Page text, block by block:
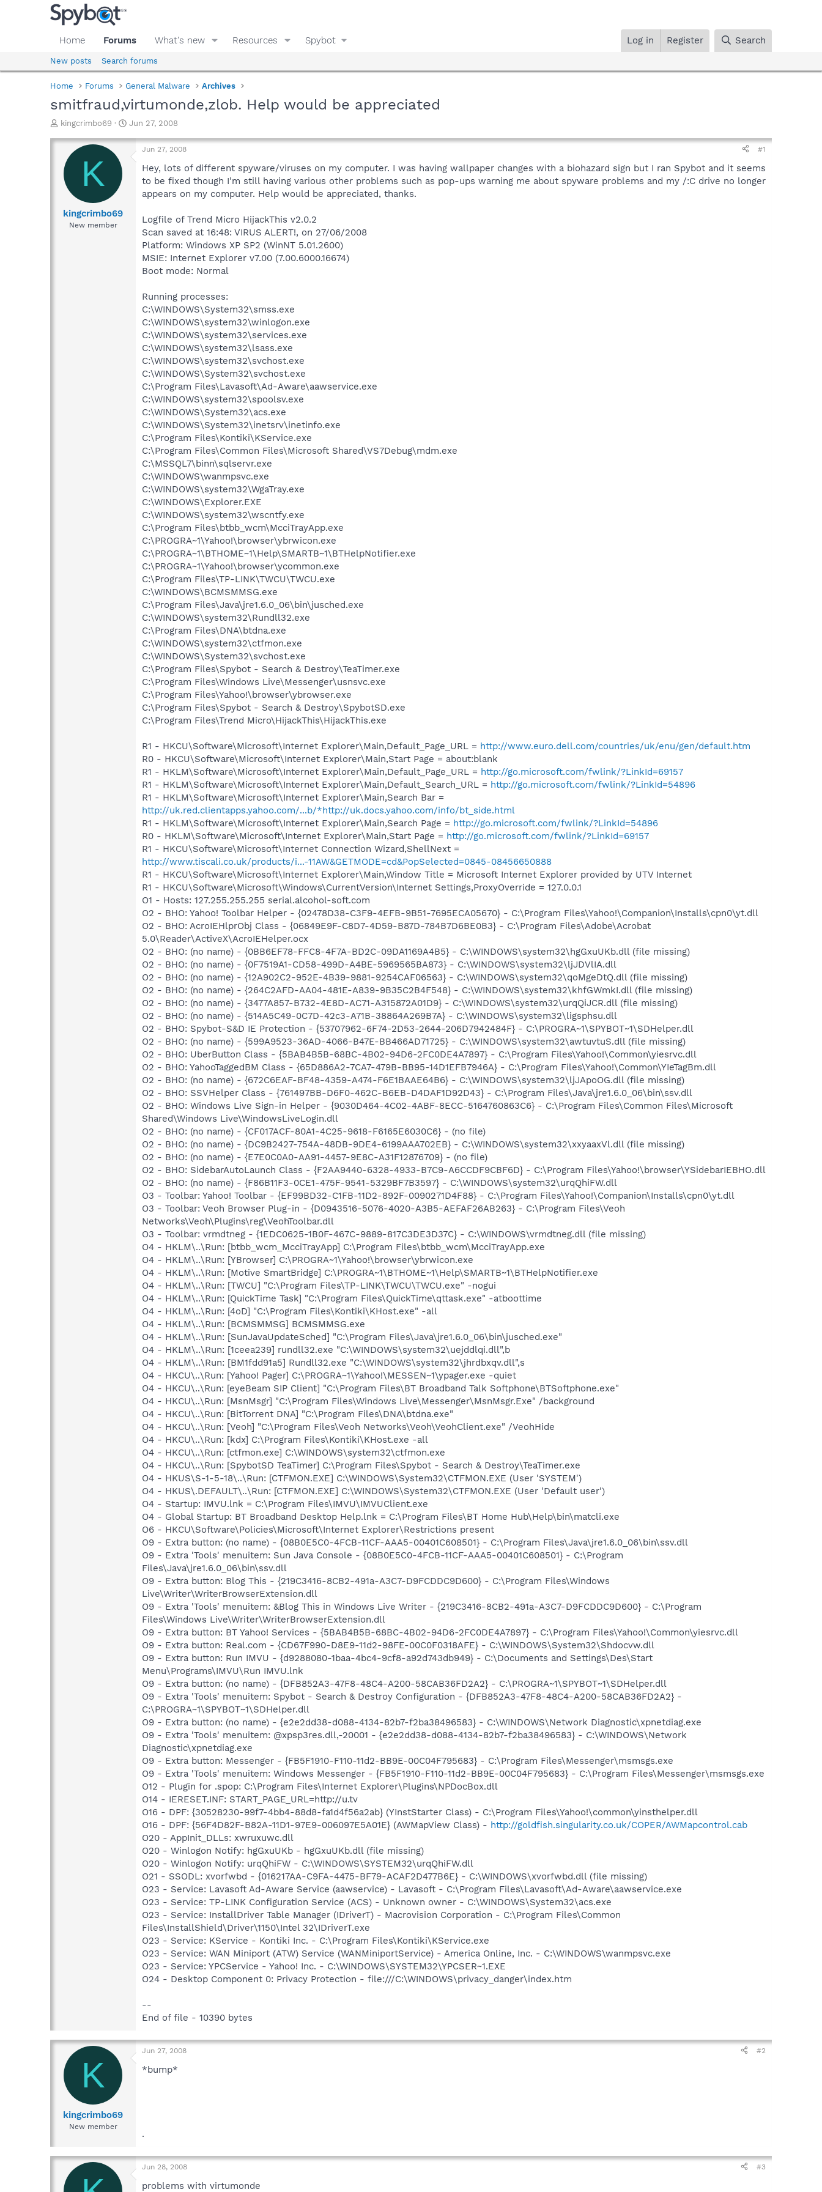
Home Forums What's new Resources Spybot Log in Register Search
New posts Search forums
Home Forums General Malware Archives
smitfraud,virtumonde,zlob. Help would be appreciated
T
r
a
d
a
kingcrimbo69
S
a
Jun 27, 2008
K
kingcrimbo69
New member
Jun 27, 2008 #1
Hey, lots of different spyware/viruses on my computer. I was having wallpaper changes with a biohazard sign but I ran Spybot and it seems
to be fixed though I'm still having various other problems such as pop-ups warning me about spyware problems and my /:C drive no longer
appears on my computer. Help would be appreciated, thanks.
Logfile of Trend Micro HijackThis v2.0.2
Scan saved at 16:48: VIRUS ALERT!, on 27/06/2008
Platform: Windows XP SP2 (WinNT 5.01.2600)
MSIE: Internet Explorer v7.00 (7.00.6000.16674)
Boot mode: Normal
Running processes:
C:\WINDOWS\System32\smss.exe
C:\WINDOWS\system32\winlogon.exe
C:\WINDOWS\system32\services.exe
C:\WINDOWS\system32\lsass.exe
C:\WINDOWS\system32\svchost.exe
C:\WINDOWS\System32\svchost.exe
C:\Program Files\Lavasoft\Ad-Aware\aawservice.exe
C:\WINDOWS\system32\spoolsv.exe
C:\WINDOWS\System32\acs.exe
C:\WINDOWS\System32\inetsrv\inetinfo.exe
C:\Program Files\Kontiki\KService.exe
C:\Program Files\Common Files\Microsoft Shared\VS7Debug\mdm.exe
C:\MSSQL7\binn\sqlservr.exe
C:\WINDOWS\wanmpsvc.exe
C:\WINDOWS\system32\WgaTray.exe
C:\WINDOWS\Explorer.EXE
C:\WINDOWS\system32\wscntfy.exe
C:\Program Files\btbb_wcm\McciTrayApp.exe
C:\PROGRA~1\Yahoo!\browser\ybrwicon.exe
C:\PROGRA~1\BTHOME~1\Help\SMARTB~1\BTHelpNotifier.exe
C:\PROGRA~1\Yahoo!\browser\ycommon.exe
C:\Program Files\TP-LINK\TWCU\TWCU.exe
C:\WINDOWS\BCMSMMSG.exe
C:\Program Files\Java\jre1.6.0_06\bin\jusched.exe
C:\WINDOWS\system32\Rundll32.exe
C:\Program Files\DNA\btdna.exe
C:\WINDOWS\system32\ctfmon.exe
C:\WINDOWS\System32\svchost.exe
C:\Program Files\Spybot - Search & Destroy\TeaTimer.exe
C:\Program Files\Windows Live\Messenger\usnsvc.exe
C:\Program Files\Yahoo!\browser\ybrowser.exe
C:\Program Files\Spybot - Search & Destroy\SpybotSD.exe
C:\Program Files\Trend Micro\HijackThis\HijackThis.exe
R1 - HKCU\Software\Microsoft\Internet Explorer\Main,Default_Page_URL = http://www.euro.dell.com/countries/uk/enu/gen/default.htm
R0 - HKCU\Software\Microsoft\Internet Explorer\Main,Start Page = about:blank
R1 - HKLM\Software\Microsoft\Internet Explorer\Main,Default_Page_URL = http://go.microsoft.com/fwlink/?LinkId=69157
R1 - HKLM\Software\Microsoft\Internet Explorer\Main,Default_Search_URL = http://go.microsoft.com/fwlink/?LinkId=54896
R1 - HKLM\Software\Microsoft\Internet Explorer\Main,Search Bar =
http://uk.red.clientapps.yahoo.com/...b/*http://uk.docs.yahoo.com/info/bt_side.html
R1 - HKLM\Software\Microsoft\Internet Explorer\Main,Search Page = http://go.microsoft.com/fwlink/?LinkId=54896
R0 - HKLM\Software\Microsoft\Internet Explorer\Main,Start Page = http://go.microsoft.com/fwlink/?LinkId=69157
R1 - HKCU\Software\Microsoft\Internet Connection Wizard,ShellNext =
http://www.tiscali.co.uk/products/i...-11AW&GETMODE=cd&PopSelected=0845-08456650888
R1 - HKCU\Software\Microsoft\Internet Explorer\Main,Window Title = Microsoft Internet Explorer provided by UTV Internet
R1 - HKCU\Software\Microsoft\Windows\CurrentVersion\Internet Settings,ProxyOverride = 127.0.0.1
O1 - Hosts: 127.255.255.255 serial.alcohol-soft.com
O2 - BHO: Yahoo! Toolbar Helper - {02478D38-C3F9-4EFB-9B51-7695ECA05670} - C:\Program Files\Yahoo!\Companion\Installs\cpn0\yt.dll
O2 - BHO: AcroIEHlprObj Class - {06849E9F-C8D7-4D59-B87D-784B7D6BE0B3} - C:\Program Files\Adobe\Acrobat
5.0\Reader\ActiveX\AcroIEHelper.ocx
O2 - BHO: (no name) - {0BB6EF78-FFC8-4F7A-BD2C-09DA1169A4B5} - C:\WINDOWS\system32\hgGxuUKb.dll (file missing)
O2 - BHO: (no name) - {0F7519A1-CD58-499D-A4BE-5969565BA873} - C:\WINDOWS\system32\ljJDVlIA.dll
O2 - BHO: (no name) - {12A902C2-952E-4B39-9881-9254CAF06563} - C:\WINDOWS\system32\qoMgeDtQ.dll (file missing)
O2 - BHO: (no name) - {264C2AFD-AA04-481E-A839-9B35C2B4F548} - C:\WINDOWS\system32\khfGWmkI.dll (file missing)
O2 - BHO: (no name) - {3477A857-B732-4E8D-AC71-A315872A01D9} - C:\WINDOWS\system32\urqQiJCR.dll (file missing)
O2 - BHO: (no name) - {514A5C49-0C7D-42c3-A71B-38864A269B7A} - C:\WINDOWS\system32\ligsphsu.dll
O2 - BHO: Spybot-S&D IE Protection - {53707962-6F74-2D53-2644-206D7942484F} - C:\PROGRA~1\SPYBOT~1\SDHelper.dll
O2 - BHO: (no name) - {599A9523-36AD-4066-B47E-BB466AD71725} - C:\WINDOWS\system32\awtuvtuS.dll (file missing)
O2 - BHO: UberButton Class - {5BAB4B5B-68BC-4B02-94D6-2FC0DE4A7897} - C:\Program Files\Yahoo!\Common\yiesrvc.dll
O2 - BHO: YahooTaggedBM Class - {65D886A2-7CA7-479B-BB95-14D1EFB7946A} - C:\Program Files\Yahoo!\Common\YIeTagBm.dll
O2 - BHO: (no name) - {672C6EAF-BF48-4359-A474-F6E1BAAE64B6} - C:\WINDOWS\system32\ljJApoOG.dll (file missing)
O2 - BHO: SSVHelper Class - {761497BB-D6F0-462C-B6EB-D4DAF1D92D43} - C:\Program Files\Java\jre1.6.0_06\bin\ssv.dll
O2 - BHO: Windows Live Sign-in Helper - {9030D464-4C02-4ABF-8ECC-5164760863C6} - C:\Program Files\Common Files\Microsoft
Shared\Windows Live\WindowsLiveLogin.dll
O2 - BHO: (no name) - {CF017ACF-80A1-4C25-9618-F6165E6030C6} - (no file)
O2 - BHO: (no name) - {DC9B2427-754A-48DB-9DE4-6199AAA702EB} - C:\WINDOWS\system32\xxyaaxVl.dll (file missing)
O2 - BHO: (no name) - {E7E0C0A0-AA91-4457-9E8C-A31F12876709} - (no file)
O2 - BHO: SidebarAutoLaunch Class - {F2AA9440-6328-4933-B7C9-A6CCDF9CBF6D} - C:\Program Files\Yahoo!\browser\YSidebarIEBHO.dll
O2 - BHO: (no name) - {F86B11F3-0CE1-475F-9541-5329BF7B3597} - C:\WINDOWS\system32\urqQhiFW.dll
O3 - Toolbar: Yahoo! Toolbar - {EF99BD32-C1FB-11D2-892F-0090271D4F88} - C:\Program Files\Yahoo!\Companion\Installs\cpn0\yt.dll
O3 - Toolbar: Veoh Browser Plug-in - {D0943516-5076-4020-A3B5-AEFAF26AB263} - C:\Program Files\Veoh
Networks\Veoh\Plugins\reg\VeohToolbar.dll
O3 - Toolbar: vrmdtneg - {1EDC0625-1B0F-467C-9889-817C3DE3D37C} - C:\WINDOWS\vrmdtneg.dll (file missing)
O4 - HKLM\..\Run: [btbb_wcm_McciTrayApp] C:\Program Files\btbb_wcm\McciTrayApp.exe
O4 - HKLM\..\Run: [YBrowser] C:\PROGRA~1\Yahoo!\browser\ybrwicon.exe
O4 - HKLM\..\Run: [Motive SmartBridge] C:\PROGRA~1\BTHOME~1\Help\SMARTB~1\BTHelpNotifier.exe
O4 - HKLM\..\Run: [TWCU] "C:\Program Files\TP-LINK\TWCU\TWCU.exe" -nogui
O4 - HKLM\..\Run: [QuickTime Task] "C:\Program Files\QuickTime\qttask.exe" -atboottime
O4 - HKLM\..\Run: [4oD] "C:\Program Files\Kontiki\KHost.exe" -all
O4 - HKLM\..\Run: [BCMSMMSG] BCMSMMSG.exe
O4 - HKLM\..\Run: [SunJavaUpdateSched] "C:\Program Files\Java\jre1.6.0_06\bin\jusched.exe"
O4 - HKLM\..\Run: [1ceea239] rundll32.exe "C:\WINDOWS\system32\uejddlqi.dll",b
O4 - HKLM\..\Run: [BM1fdd91a5] Rundll32.exe "C:\WINDOWS\system32\jhrdbxqv.dll",s
O4 - HKCU\..\Run: [Yahoo! Pager] C:\PROGRA~1\Yahoo!\MESSEN~1\ypager.exe -quiet
O4 - HKCU\..\Run: [eyeBeam SIP Client] "C:\Program Files\BT Broadband Talk Softphone\BTSoftphone.exe"
O4 - HKCU\..\Run: [MsnMsgr] "C:\Program Files\Windows Live\Messenger\MsnMsgr.Exe" /background
O4 - HKCU\..\Run: [BitTorrent DNA] "C:\Program Files\DNA\btdna.exe"
O4 - HKCU\..\Run: [Veoh] "C:\Program Files\Veoh Networks\Veoh\VeohClient.exe" /VeohHide
O4 - HKCU\..\Run: [kdx] C:\Program Files\Kontiki\KHost.exe -all
O4 - HKCU\..\Run: [ctfmon.exe] C:\WINDOWS\system32\ctfmon.exe
O4 - HKCU\..\Run: [SpybotSD TeaTimer] C:\Program Files\Spybot - Search & Destroy\TeaTimer.exe
O4 - HKUS\S-1-5-18\..\Run: [CTFMON.EXE] C:\WINDOWS\System32\CTFMON.EXE (User 'SYSTEM')
O4 - HKUS\.DEFAULT\..\Run: [CTFMON.EXE] C:\WINDOWS\System32\CTFMON.EXE (User 'Default user')
O4 - Startup: IMVU.lnk = C:\Program Files\IMVU\IMVUClient.exe
O4 - Global Startup: BT Broadband Desktop Help.lnk = C:\Program Files\BT Home Hub\Help\bin\matcli.exe
O6 - HKCU\Software\Policies\Microsoft\Internet Explorer\Restrictions present
O9 - Extra button: (no name) - {08B0E5C0-4FCB-11CF-AAA5-00401C608501} - C:\Program Files\Java\jre1.6.0_06\bin\ssv.dll
O9 - Extra 'Tools' menuitem: Sun Java Console - {08B0E5C0-4FCB-11CF-AAA5-00401C608501} - C:\Program
Files\Java\jre1.6.0_06\bin\ssv.dll
O9 - Extra button: Blog This - {219C3416-8CB2-491a-A3C7-D9FCDDC9D600} - C:\Program Files\Windows
Live\Writer\WriterBrowserExtension.dll
O9 - Extra 'Tools' menuitem: &Blog This in Windows Live Writer - {219C3416-8CB2-491a-A3C7-D9FCDDC9D600} - C:\Program
Files\Windows Live\Writer\WriterBrowserExtension.dll
O9 - Extra button: BT Yahoo! Services - {5BAB4B5B-68BC-4B02-94D6-2FC0DE4A7897} - C:\Program Files\Yahoo!\Common\yiesrvc.dll
O9 - Extra button: Real.com - {CD67F990-D8E9-11d2-98FE-00C0F0318AFE} - C:\WINDOWS\System32\Shdocvw.dll
O9 - Extra button: Run IMVU - {d9288080-1baa-4bc4-9cf8-a92d743db949} - C:\Documents and Settings\Des\Start
Menu\Programs\IMVU\Run IMVU.lnk
O9 - Extra button: (no name) - {DFB852A3-47F8-48C4-A200-58CAB36FD2A2} - C:\PROGRA~1\SPYBOT~1\SDHelper.dll
O9 - Extra 'Tools' menuitem: Spybot - Search & Destroy Configuration - {DFB852A3-47F8-48C4-A200-58CAB36FD2A2} -
C:\PROGRA~1\SPYBOT~1\SDHelper.dll
O9 - Extra button: (no name) - {e2e2dd38-d088-4134-82b7-f2ba38496583} - C:\WINDOWS\Network Diagnostic\xpnetdiag.exe
O9 - Extra 'Tools' menuitem: @xpsp3res.dll,-20001 - {e2e2dd38-d088-4134-82b7-f2ba38496583} - C:\WINDOWS\Network
Diagnostic\xpnetdiag.exe
O9 - Extra button: Messenger - {FB5F1910-F110-11d2-BB9E-00C04F795683} - C:\Program Files\Messenger\msmsgs.exe
O9 - Extra 'Tools' menuitem: Windows Messenger - {FB5F1910-F110-11d2-BB9E-00C04F795683} - C:\Program Files\Messenger\msmsgs.exe
O12 - Plugin for .spop: C:\Program Files\Internet Explorer\Plugins\NPDocBox.dll
O14 - IERESET.INF: START_PAGE_URL=http://u.tv
O16 - DPF: {30528230-99f7-4bb4-88d8-fa1d4f56a2ab} (YInstStarter Class) - C:\Program Files\Yahoo!\common\yinsthelper.dll
O16 - DPF: {56F4D82F-B82A-11D1-97E9-006097E5A01E} (AWMapView Class) - http://goldfish.singularity.co.uk/COPER/AWMapcontrol.cab
O20 - AppInit_DLLs: xwruxuwc.dll
O20 - Winlogon Notify: hgGxuUKb - hgGxuUKb.dll (file missing)
O20 - Winlogon Notify: urqQhiFW - C:\WINDOWS\SYSTEM32\urqQhiFW.dll
O21 - SSODL: xvorfwbd - {016217AA-C9FA-4475-BF79-ACAF2D477B6E} - C:\WINDOWS\xvorfwbd.dll (file missing)
O23 - Service: Lavasoft Ad-Aware Service (aawservice) - Lavasoft - C:\Program Files\Lavasoft\Ad-Aware\aawservice.exe
O23 - Service: TP-LINK Configuration Service (ACS) - Unknown owner - C:\WINDOWS\System32\acs.exe
O23 - Service: InstallDriver Table Manager (IDriverT) - Macrovision Corporation - C:\Program Files\Common
Files\InstallShield\Driver\1150\Intel 32\IDriverT.exe
O23 - Service: KService - Kontiki Inc. - C:\Program Files\Kontiki\KService.exe
O23 - Service: WAN Miniport (ATW) Service (WANMiniportService) - America Online, Inc. - C:\WINDOWS\wanmpsvc.exe
O23 - Service: YPCService - Yahoo! Inc. - C:\WINDOWS\SYSTEM32\YPCSER~1.EXE
O24 - Desktop Component 0: Privacy Protection - file:///C:\WINDOWS\privacy_danger\index.htm
--
End of file - 10390 bytes
K
kingcrimbo69
New member
Jun 27, 2008 #2
*bump*
.
Jun 28, 2008 #3
problems with virtumonde